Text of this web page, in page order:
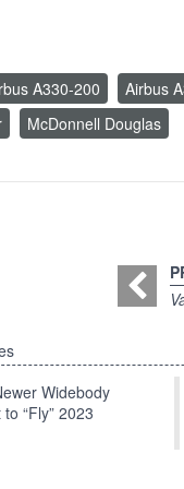
A330-200 Airbus
McDonnell Douglas
Widebody
“Fly” 2023